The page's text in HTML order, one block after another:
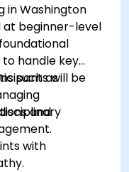
in Washington
at beginner-level
handle key
such aswill be
and
with